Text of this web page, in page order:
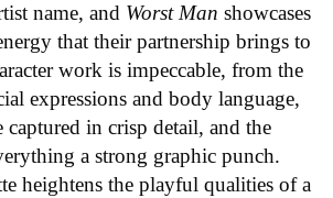
name, and Worst Man showcases
that their partnership brings to
work is impeccable, from the
expressions and body language,
captured in crisp detail, and the
a strong graphic punch.
heightens the playful qualities of a